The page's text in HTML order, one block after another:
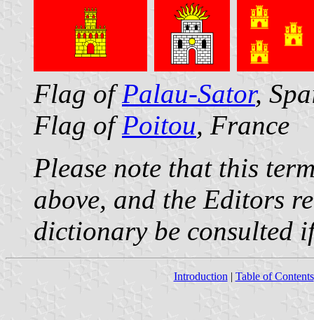
Flag ofPalau-Sator,
Flag ofPoitou, France
Please note that this
above, and the Editors
dictionary be consulted
Introduction | Table of Contents